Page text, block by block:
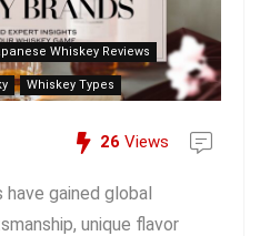
Whiskey Reviews
Whiskey Types
26 Views
have gained global
unique flavor